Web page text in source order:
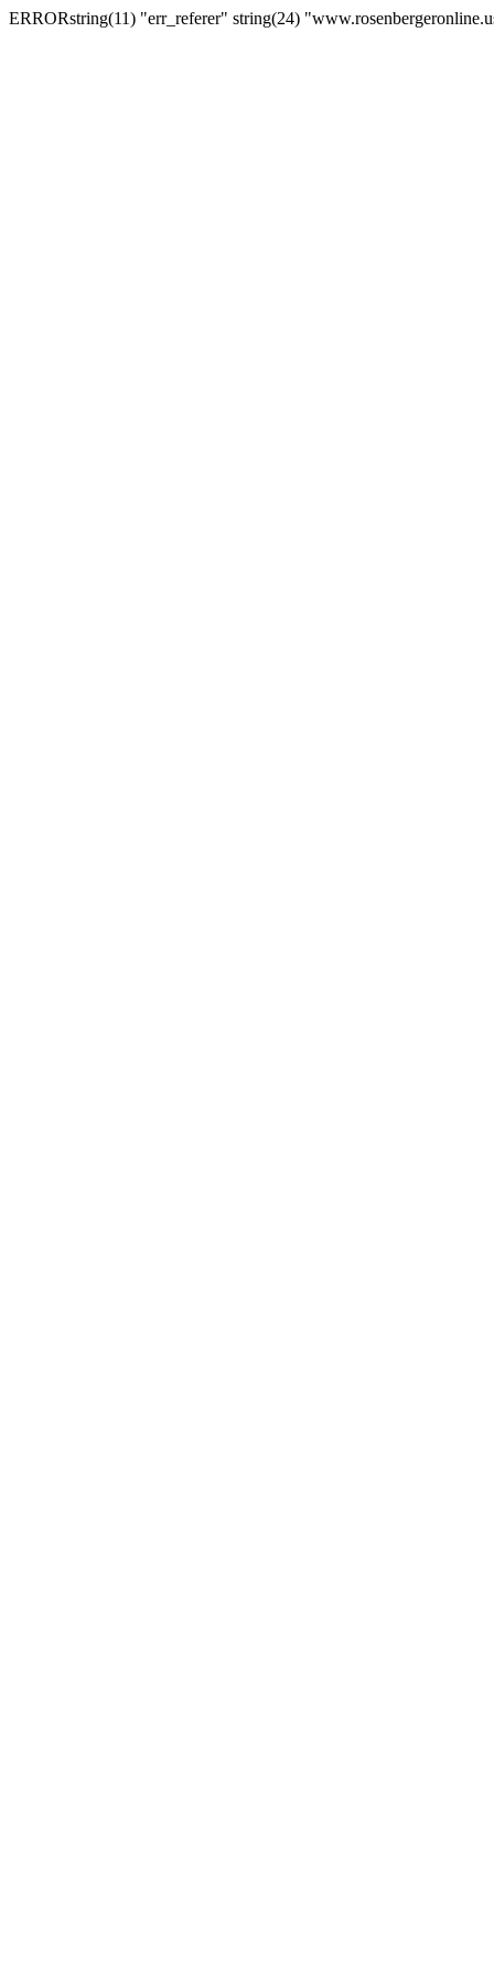
ERRORstring(11) "err_referer" string(24)